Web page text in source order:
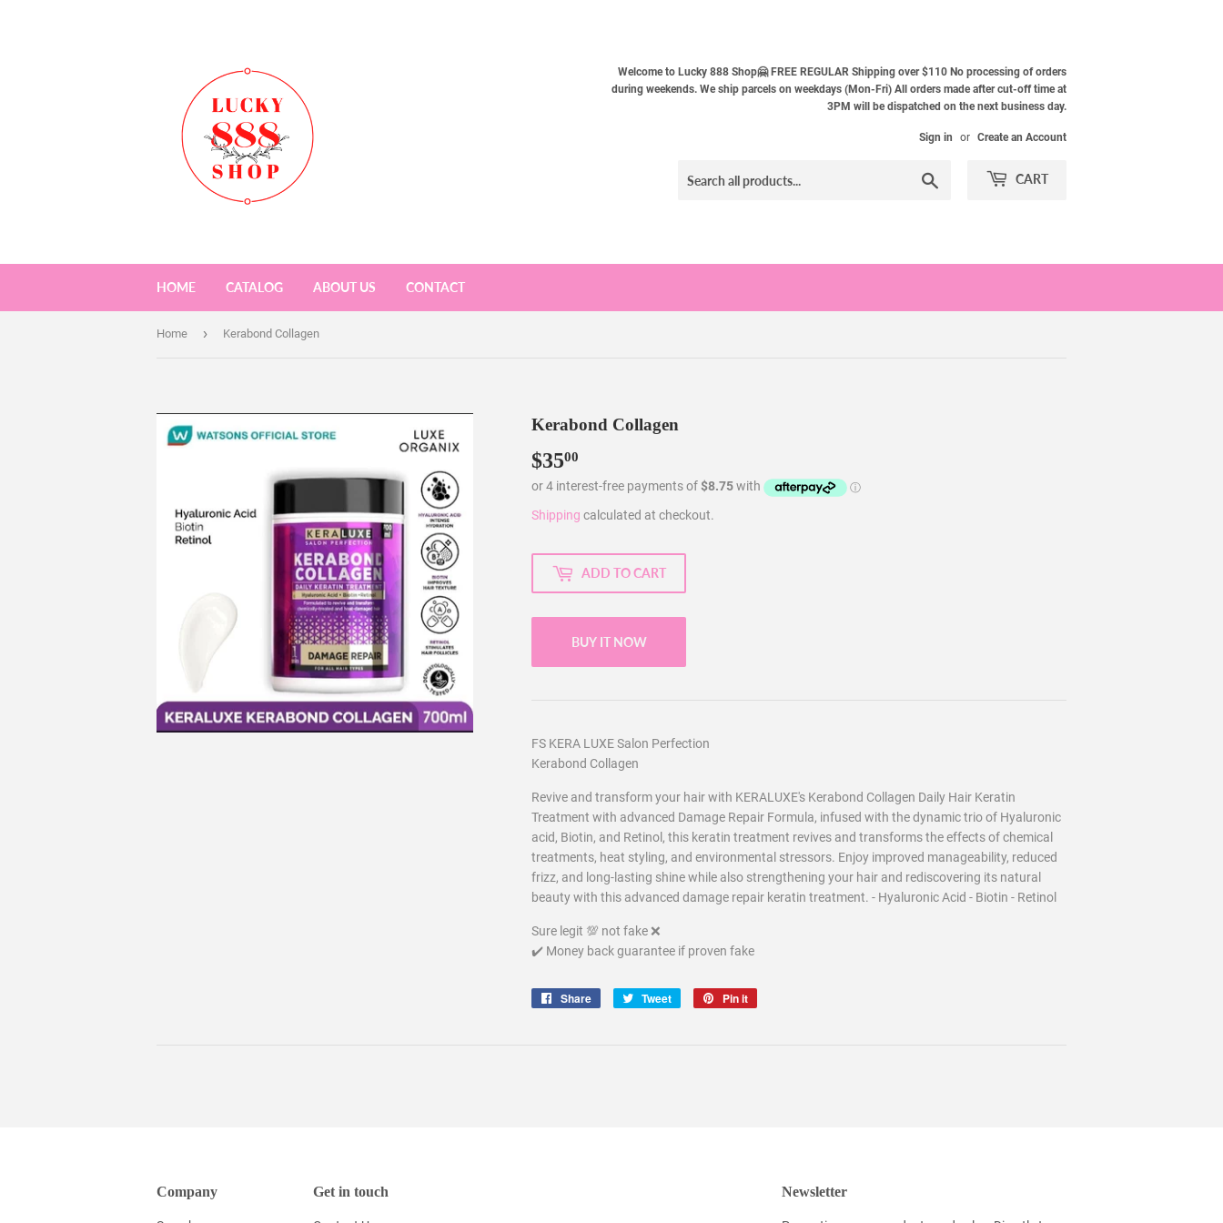
Welcome to Lucky 888 Shop🤗 FREE REGULAR Shipping over $110 No processing of orders
during weekends. We ship parcels on weekdays (Mon-Fri) All orders made after cut-off time at
3PM will be dispatched on the next business day.
Sign in or Create an Account
CART
HOME CATALOG ABOUT US CONTACT
Home › Kerabond Collagen
Kerabond Collagen
$3500
Shipping calculated at checkout.
ADD TO CART
BUY IT NOW
FS KERA LUXE Salon Perfection
Kerabond Collagen
Revive and transform your hair with KERALUXE's Kerabond Collagen Daily Hair Keratin
Treatment with advanced Damage Repair Formula, infused with the dynamic trio of Hyaluronic
acid, Biotin, and Retinol, this keratin treatment revives and transforms the effects of chemical
treatments, heat styling, and environmental stressors. Enjoy improved manageability, reduced
frizz, and long-lasting shine while also strengthening your hair and rediscovering its natural
beauty with this advanced damage repair keratin treatment. - Hyaluronic Acid - Biotin - Retinol
Sure legit 💯 not fake ❌
✔️ Money back guarantee if proven fake
Share
Share
Tweet
Tweet
Pin it
Company Get in touch Newsletter